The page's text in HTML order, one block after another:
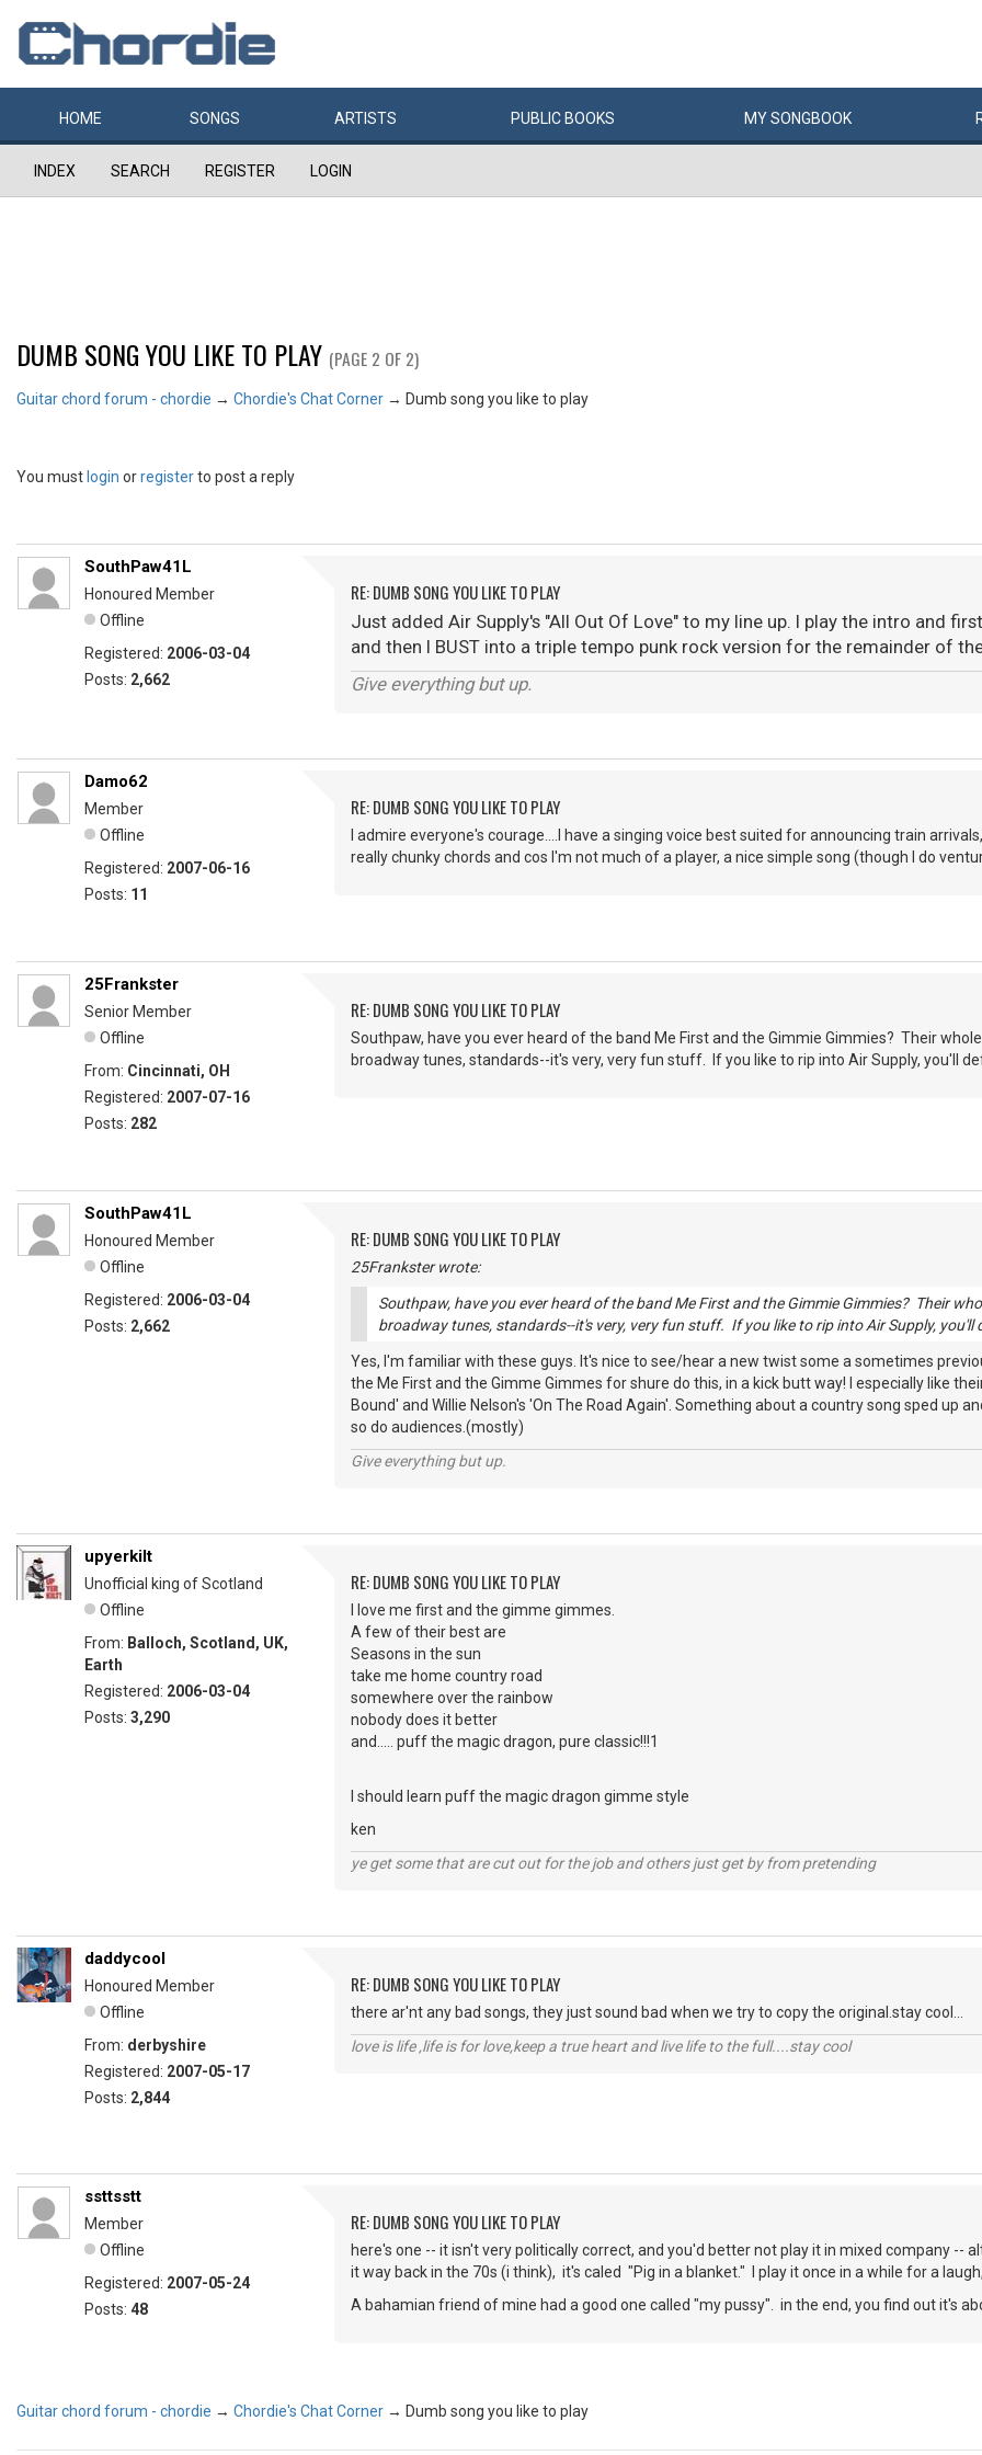
HOME SONGS ARTISTS PUBLIC BOOKS MYSONGBOOK
INDEX SEARCH REGISTER LOGIN
DUMB SONG YOU LIKE TO PLAY (PAGE 2 OF 2)
Guitar chord forum - chordie → Chordie's Chat Corner → Dumb song you like to play
You must login orregisterto post a reply
SouthPaw41L
Honoured Member
Offline
Registered: 2006-03-04
Posts: 2,662
RE: DUMB SONG YOU LIKE TO PLAY
Just added Air Supply's "All Out Of Love" to my line up. I play the intro and
and then I BUST into a triple tempo punk rock version for the remainder of
Give everything but up.
Damo62
Member
Offline
Registered: 2007-06-16
Posts: 11
RE: DUMB SONG YOU LIKE TO PLAY
I admire everyone's courage....I have a singing voice best suited for announcing train
really chunky chords and cos I'm not much of a player, a nice simple song (though I do
25Frankster
Senior Member
Offline
From: Cincinnati, OH
Registered: 2007-07-16
Posts: 282
RE: DUMB SONG YOU LIKE TO PLAY
Southpaw, have you ever heard of the band Me First and the Gimmie Gimmies? Their
broadway tunes, standards--it's very, very fun stuff. If you like to rip into Air Supply, you'll
SouthPaw41L
Honoured Member
Offline
Registered: 2006-03-04
Posts: 2,662
RE: DUMB SONG YOU LIKE TO PLAY
25Frankster wrote:
Southpaw, have you ever heard of the band Me First and the Gimmie Gimmies? Their
broadway tunes, standards--it's very, very fun stuff. If you like to rip into Air Supply, you'll
Yes, I'm familiar with these guys. It's nice to see/hear a new twist some a sometimes
the Me First and the Gimme Gimmes for shure do this, in a kick butt way! I especially like
Bound' and Willie Nelson's 'On The Road Again'. Something about a country song sped up
so do audiences.(mostly)
Give everything but up.
upyerkilt
Unofficial king of Scotland
Offline
From: Balloch, Scotland, UK,
Earth
Registered: 2006-03-04
Posts: 3,290
RE: DUMB SONG YOU LIKE TO PLAY
I love me first and the gimme gimmes.
A few of their best are
Seasons in the sun
take me home country road
somewhere over the rainbow
nobody does it better
and..... puff the magic dragon, pure classic!!!1
I should learn puff the magic dragon gimme style
ken
ye get some that are cut out for the job and others just get by from pretending
daddycool
Honoured Member
Offline
From: derbyshire
Registered: 2007-05-17
Posts: 2,844
RE: DUMB SONG YOU LIKE TO PLAY
there ar'nt any bad songs, they just sound bad when we try to copy the original.stay cool...
love is life ,life is for love,keep a true heart and live life to the full....stay cool
ssttsstt
Member
Offline
Registered: 2007-05-24
Posts: 48
RE: DUMB SONG YOU LIKE TO PLAY
here's one -- it isn't very politically correct, and you'd better not play it in mixed company --
it way back in the 70s (i think), it's caled "Pig in a blanket." I play it once in a while for a
A bahamian friend of mine had a good one called "my pussy". in the end, you find out it's
Guitar chord forum - chordie → Chordie's Chat Corner → Dumb song you like to play